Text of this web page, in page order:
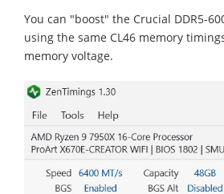
You can "boost" the Crucial DDR5-
using the same CL46 memory
memory voltage.